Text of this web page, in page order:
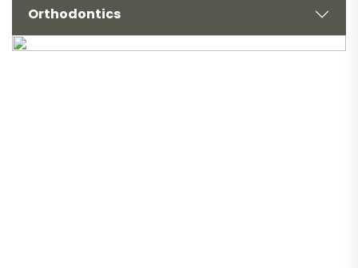
Orthodontics